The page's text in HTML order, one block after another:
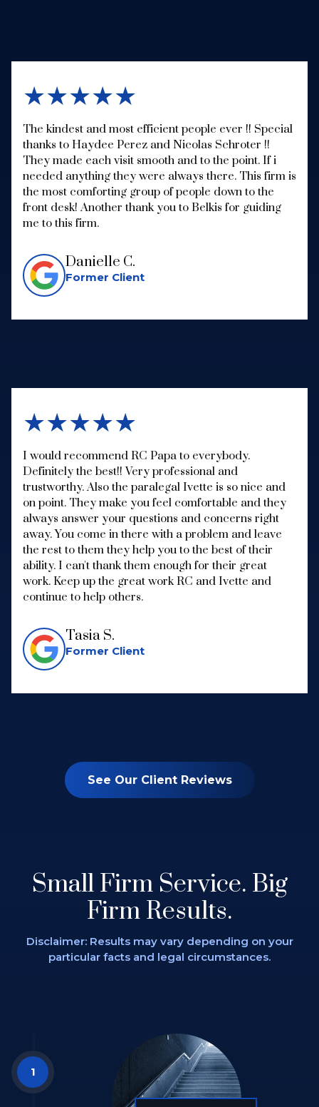
★★★★★
The kindest and most efficient people ever !! Special
thanks to Haydee Perez and Nicolas Schroter !!
They made each visit smooth and to the point. If i
needed anything they were always there. This firm is
the most comforting group of people down to the
front desk! Another thank you to Belkis for guiding
me to this firm.
Danielle C.
Former Client
★★★★★
I would recommend RC Papa to everybody.
Definitely the best!! Very professional and
trustworthy. Also the paralegal Ivette is so nice and
on point. They make you feel comfortable and they
always answer your questions and concerns right
away. You come in there with a problem and leave
the rest to them they help you to the best of their
ability. I can't thank them enough for their great
work. Keep up the great work RC and Ivette and
continue to help others.
Tasia S.
Former Client
See Our Client Reviews
Small Firm Service. Big
Firm Results.
Disclaimer: Results may vary depending on your
particular facts and legal circumstances.